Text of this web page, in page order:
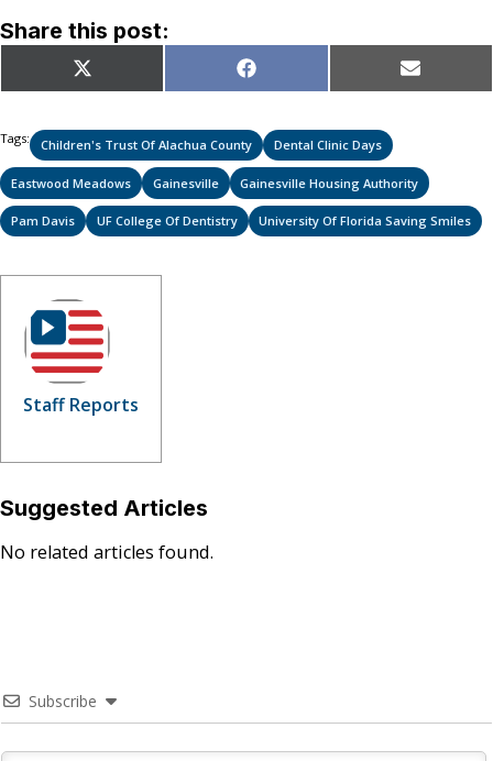
Share this post:
Share
on
X
(Twitter)
Share
on
Facebook Share
on
Email
Tags: Children's Trust Of Alachua County Dental Clinic Days
Eastwood Meadows Gainesville Gainesville Housing Authority
Pam Davis UF College Of Dentistry University Of Florida Saving Smiles
Staff Reports
Suggested Articles
No related articles found.
Subscribe